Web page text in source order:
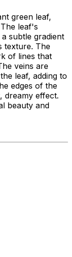
green leaf,
leaf's
subtle gradient
texture. The
of lines that
veins are
leaf, adding to
edges of the
dreamy effect.
beauty and